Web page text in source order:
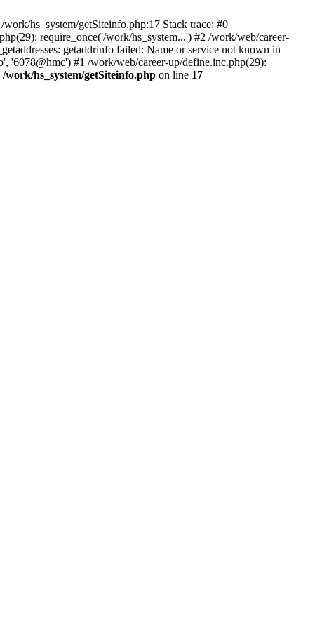
hs_system/getSiteinfo.php:17 Stack trace: #0
require_once('/work/hs_system...') #2 /work/web/career-
getaddrinfo failed: Name or service not known in
'6078@hmc') #1 /work/web/career-up/define.inc.php(29):
/work/hs_system/getSiteinfo.php on line 17